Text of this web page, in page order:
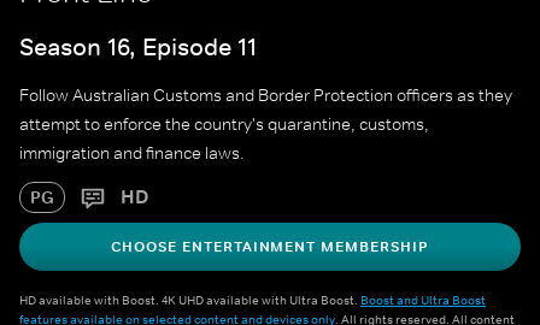
Season 16, Episode 11
Follow Australian Customs and Border Protection officers as they
attempt to enforce the country's quarantine, customs,
immigration and finance laws.
PG HD
CHOOSE ENTERTAINMENT MEMBERSHIP
HD available with Boost. 4K UHD available with Ultra Boost. Boost and Ultra Boost
features available on selected content and devices only. All rights reserved. All content